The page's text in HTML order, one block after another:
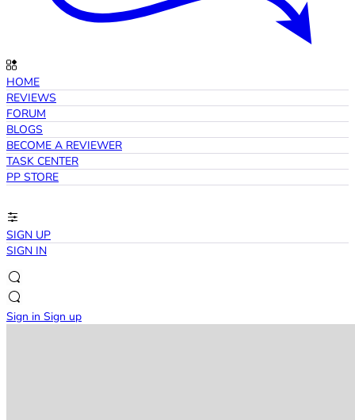
HOME
REVIEWS
FORUM
BLOGS
BECOME A REVIEWER
TASK CENTER
PP STORE
SIGN UP
SIGN IN
Sign in Sign up